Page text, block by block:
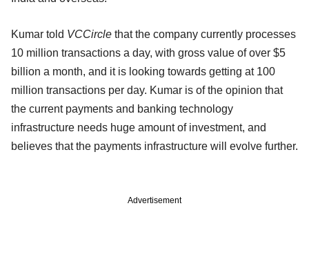
Kumar told VCCircle that the company currently processes
10 million transactions a day, with gross value of over $5
billion a month, and it is looking towards getting at 100
million transactions per day. Kumar is of the opinion that
the current payments and banking technology
infrastructure needs huge amount of investment, and
believes that the payments infrastructure will evolve further.
Advertisement